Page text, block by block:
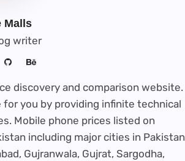
Malls
writer
discovery and comparison website.
you by providing infinite technical
Mobile phone prices listed on
including major cities in Pakistan
Gujranwala, Gujrat, Sargodha,